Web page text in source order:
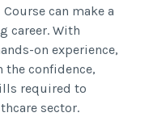
can make a
career. With
on experience,
the confidence,
required to
sector.